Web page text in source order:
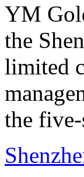
YM
the
limited
the five-